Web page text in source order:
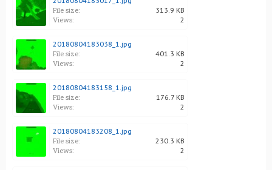
File size: 313.9 KB
Views: 2
20180804183038_1.jpg
File size: 401.3 KB
Views: 2
20180804183158_1.jpg
File size: 176.7 KB
Views: 2
20180804183208_1.jpg
File size: 230.3 KB
Views: 2